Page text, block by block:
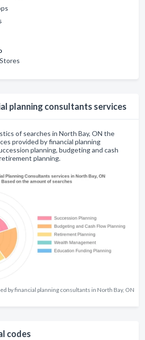
planning consultants services
of searches in North Bay, ON the
provided by financial planning
planning, budgeting and cash
planning.
by financial planning consultants in North Bay, ON
codes